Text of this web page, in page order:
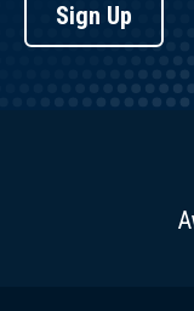
Sign Up